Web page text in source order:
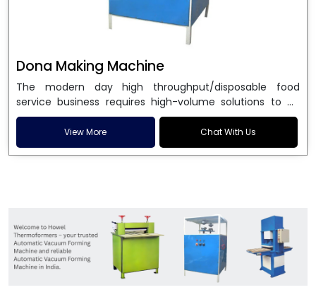
Dona Making Machine
The modern day high throughput/disposable food
service business requires high-volume solutions to be
used in manufacturing environmentally friendly dona
and patta plates. Howel Thermoformers is the brand of
choice amongDona Making Machine Manufacturers
engineering excellence and ensure unparalleled
longevity, performance and profitability. Being the
leadingDona Making Machine manufacturers, we
enable entrepreneurs in India with fully automated
machinery, which reduces wastage, maximizes
View More Chat With Us